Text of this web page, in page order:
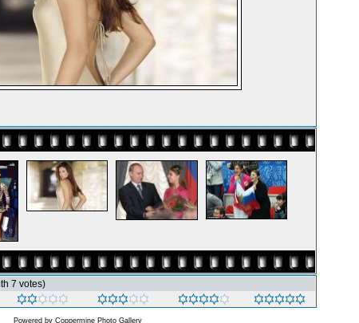
7 votes)
Powered by Coppermine Photo Gallery